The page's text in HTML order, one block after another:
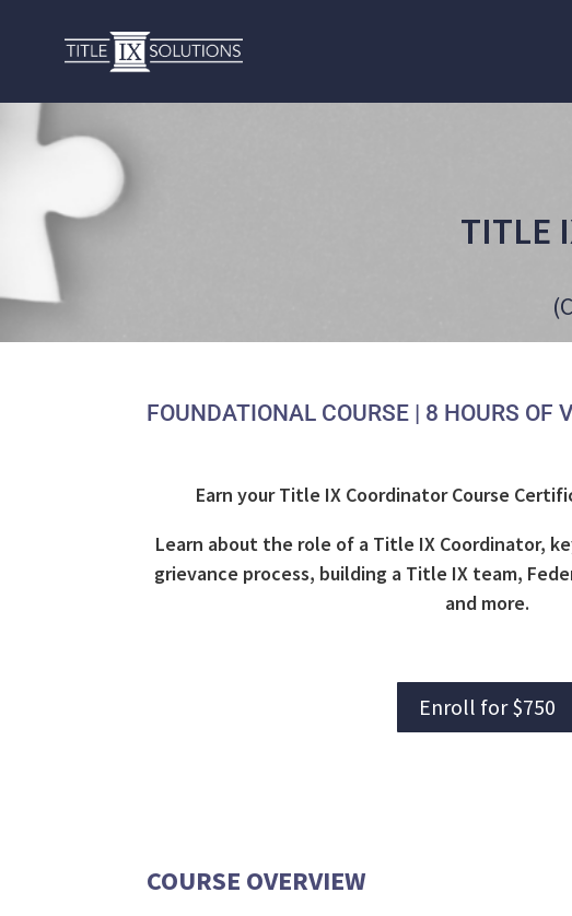
TITLE
FOUNDATIONAL COURSE | 8 HOURS OF
Earn your Title IX Coordinator Course
Learn about the role of a Title IX Coordinator,
grievance process, building a Title IX team,
and more.
Enroll for $750
COURSE OVERVIEW